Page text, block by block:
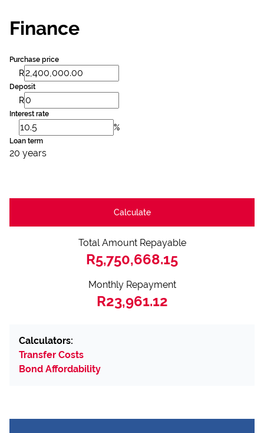
Finance
Purchase price
R
Deposit
R
Interest rate
%
Loan term
20 years
Calculate
Total Amount Repayable
R5,750,668.15
Monthly Repayment
R23,961.12
Calculators:
Transfer Costs
Bond Affordability